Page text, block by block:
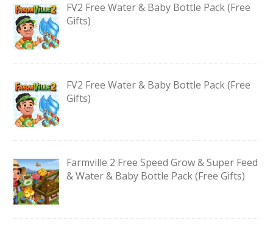
FV2 Free Water & Baby Bottle Pack (Free
Gifts)
FV2 Free Water & Baby Bottle Pack (Free
Gifts)
Farmville 2 Free Speed Grow & Super Feed
& Water & Baby Bottle Pack (Free Gifts)